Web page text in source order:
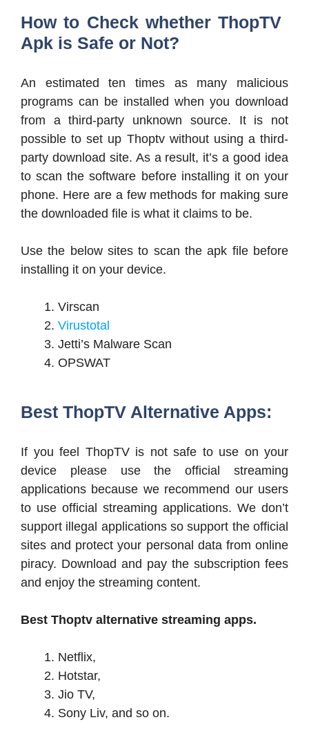
How to Check whether ThopTV
Apk is Safe or Not?
An estimated ten times as many malicious
programs can be installed when you download
from a third-party unknown source. It is not
possible to set up Thoptv without using a third-
party download site. As a result, it’s a good idea
to scan the software before installing it on your
phone. Here are a few methods for making sure
the downloaded file is what it claims to be.
Use the below sites to scan the apk file before
installing it on your device.
Virscan
Virustotal
Jetti’s Malware Scan
OPSWAT
Best ThopTV Alternative Apps:
If you feel ThopTV is not safe to use on your
device please use the official streaming
applications because we recommend our users
to use official streaming applications. We don’t
support illegal applications so support the official
sites and protect your personal data from online
piracy. Download and pay the subscription fees
and enjoy the streaming content.
Best Thoptv alternative streaming apps.
Netflix,
Hotstar,
Jio TV,
Sony Liv, and so on.